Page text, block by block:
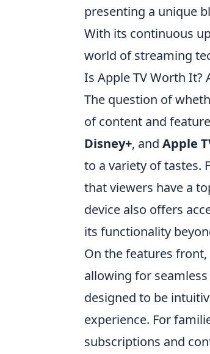
presenting a unique
With its continuous
world of streaming
Is Apple TV Worth It?
The question of
of content and
Disney+, and Apple
to a variety of tastes.
that viewers have a
device also offers
its functionality
On the features front,
allowing for
designed to be
experience. For
subscriptions and